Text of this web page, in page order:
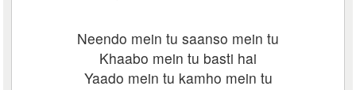
Neendo mein tu saanso mein tu
Khaabo mein tu basti hai
Yaado mein tu kamho mein tu